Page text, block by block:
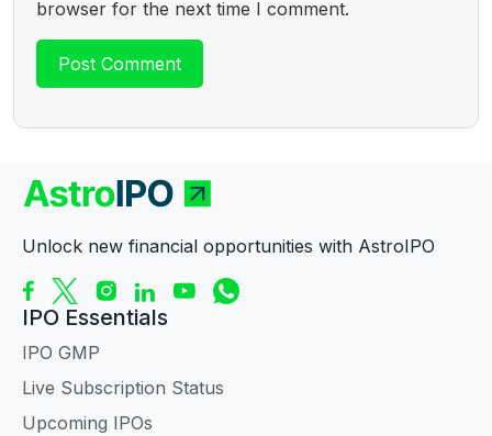
browser for the next time I comment.
Unlock new financial opportunities with AstroIPO
IPO Essentials
IPO GMP
Live Subscription Status
Upcoming IPOs